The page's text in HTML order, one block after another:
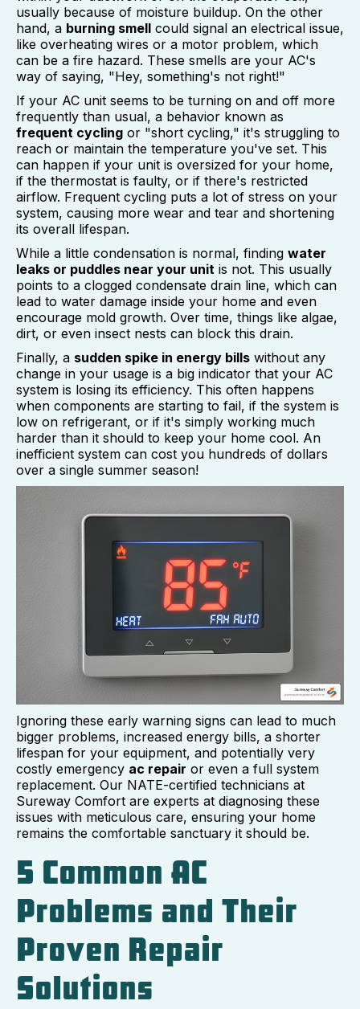
usually because of moisture buildup. On the other
hand, a burning smell could signal an electrical issue,
like overheating wires or a motor problem, which
can be a fire hazard. These smells are your AC's
way of saying, "Hey, something's not right!"
If your AC unit seems to be turning on and off more
frequently than usual, a behavior known as
frequent cycling or "short cycling," it's struggling to
reach or maintain the temperature you've set. This
can happen if your unit is oversized for your home,
if the thermostat is faulty, or if there's restricted
airflow. Frequent cycling puts a lot of stress on your
system, causing more wear and tear and shortening
its overall lifespan.
While a little condensation is normal, finding water
leaks or puddles near your unit is not. This usually
points to a clogged condensate drain line, which can
lead to water damage inside your home and even
encourage mold growth. Over time, things like algae,
dirt, or even insect nests can block this drain.
Finally, a sudden spike in energy bills without any
change in your usage is a big indicator that your AC
system is losing its efficiency. This often happens
when components are starting to fail, if the system is
low on refrigerant, or if it's simply working much
harder than it should to keep your home cool. An
inefficient system can cost you hundreds of dollars
over a single summer season!
Ignoring these early warning signs can lead to much
bigger problems, increased energy bills, a shorter
lifespan for your equipment, and potentially very
costly emergency ac repair or even a full system
replacement. Our NATE-certified technicians at
Sureway Comfort are experts at diagnosing these
issues with meticulous care, ensuring your home
remains the comfortable sanctuary it should be.
5 Common AC
Problems and Their
Proven Repair
Solutions